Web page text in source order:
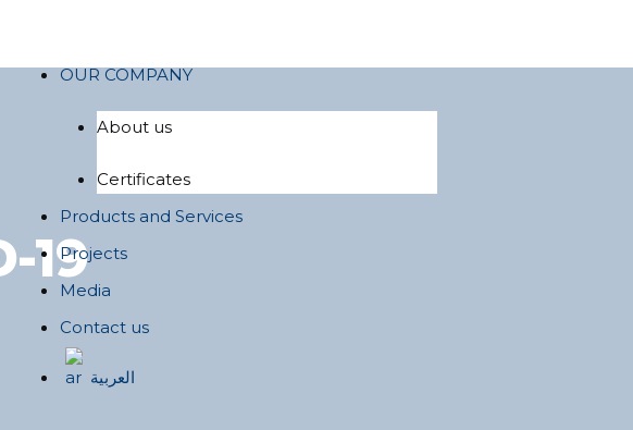
OUR COMPANY
About us
Certificates
Products and Services
Projects
Media
Contact us
العربية
19